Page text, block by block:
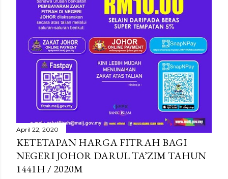
April 22, 2020
KETETAPAN HARGA FITRAH BAGI
NEGERI JOHOR DARUL TA’ZIM TAHUN
1441H / 2020M